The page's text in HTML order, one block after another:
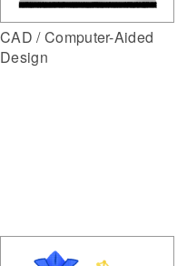
CAD / Computer-Aided
Design